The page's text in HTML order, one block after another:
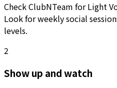
Check ClubNTeam for Light
Look for weekly social
levels.
2
Show up and watch